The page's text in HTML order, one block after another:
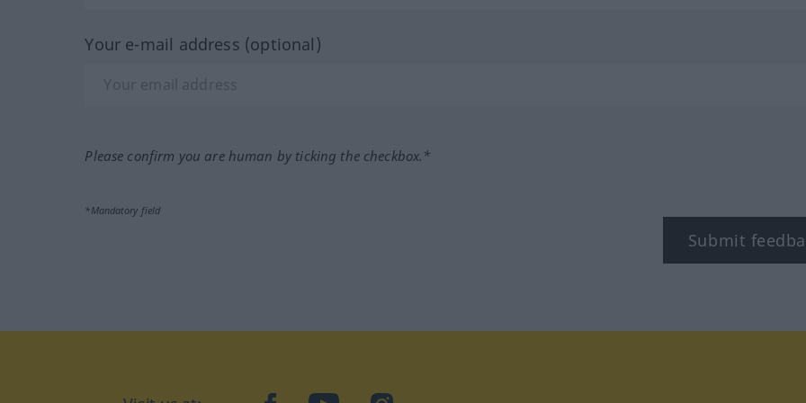
Your e-mail address (optional)
Please confirm you are human by ticking the checkbox.*
*Mandatory field
Submit